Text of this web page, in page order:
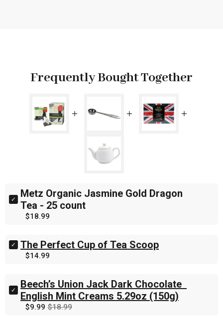
Frequently Bought Together
Select
Metz
Organic
Dragon
Tea
count
for
bundle
Metz Organic Jasmine Gold Dragon
Tea - 25 count
Price
$18.99
Select
Perfect
Tea
Scoop
The Perfect Cup of Tea Scoop
Price
$14.99
Select
Beech’s
Union
Beech’s Union Jack Dark Chocolate
English Mint Creams 5.29oz (150g)
Sale
$9.99 Original
$18.99